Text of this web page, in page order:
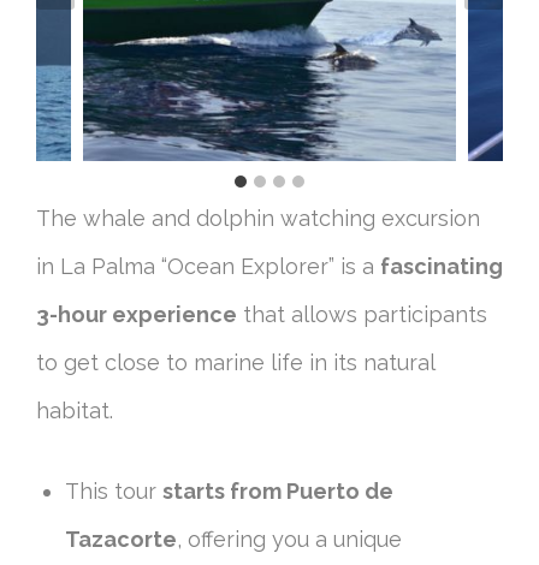
The whale and dolphin watching excursion
in La Palma “Ocean Explorer” is a fascinating
3-hour experience that allows participants
to get close to marine life in its natural
habitat.
This tour starts from Puerto de
Tazacorte, offering you a unique